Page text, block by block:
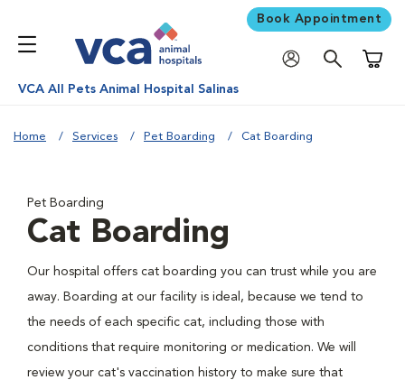
Book Appointment
VCA All Pets Animal Hospital Salinas
Home Services Pet Boarding Cat Boarding
Pet Boarding
Cat Boarding
Our hospital offers cat boarding you can trust while you are
away. Boarding at our facility is ideal, because we tend to
the needs of each specific cat, including those with
conditions that require monitoring or medication. We will
review your cat's vaccination history to make sure that